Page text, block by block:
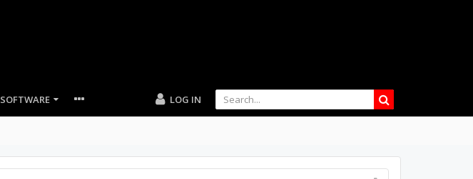
SOFTWARE LOG IN